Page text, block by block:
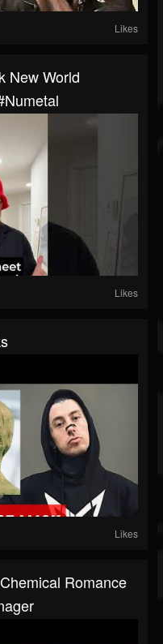
Likes
New World
Likes
Likes
Romance